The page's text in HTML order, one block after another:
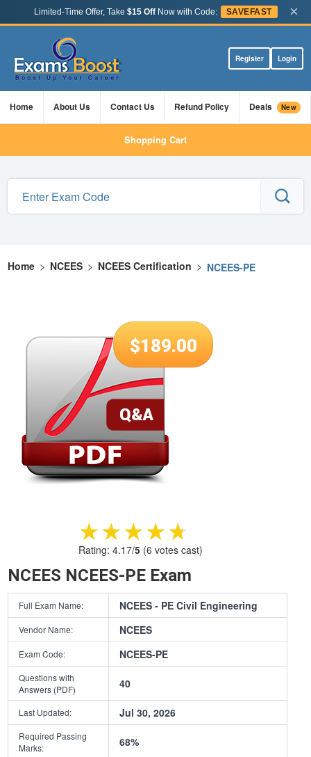
Limited-Time Offer, Take $15 OffNow with Code: SAVEFAST ×
Register Login
Home About Us Contact Us Refund Policy Deals New
Shopping Cart
Home > NCEES > NCEES Certification > NCEES-PE
$189.00
★★★★★
★★★★★
Rating: 4.17/5(6 votes cast)
NCEES NCEES-PE Exam
Full Exam Name: NCEES - PE Civil Engineering
Vendor Name: NCEES
Exam Code: NCEES-PE
Questions with
Answers (PDF)
40
Last Updated: Jul 30, 2026
Required Passing
Marks:
68%